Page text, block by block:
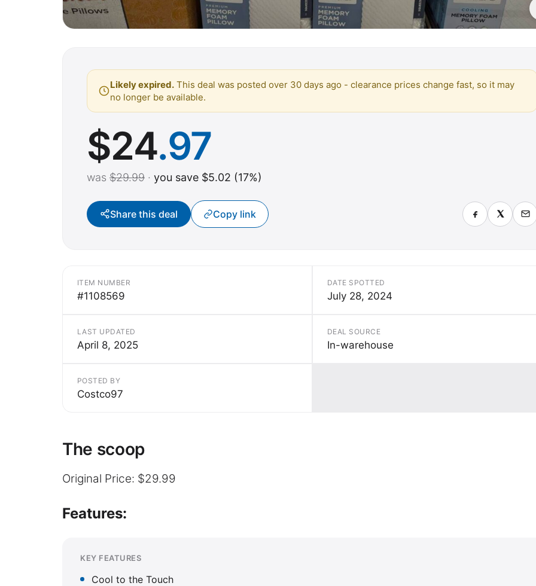
Likely expired. This deal was posted over 30 days ago - clearance prices change fast, so it may
no longer be available.
$24.97
was $29.99 · you save $5.02 (17%)
Share this deal Copy link
ITEM NUMBER
#1108569
DATE SPOTTED
July 28, 2024
LAST UPDATED
April 8, 2025
DEAL SOURCE
In-warehouse
POSTED BY
Costco97
The scoop
Original Price: $29.99
Features:
KEY FEATURES
Cool to the Touch